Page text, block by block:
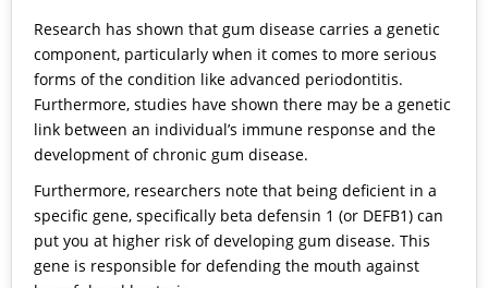
Research has shown that gum disease carries a genetic
component, particularly when it comes to more serious
forms of the condition like advanced periodontitis.
Furthermore, studies have shown there may be a genetic
link between an individual’s immune response and the
development of chronic gum disease.
Furthermore, researchers note that being deficient in a
specific gene, specifically beta defensin 1 (or DEFB1) can
put you at higher risk of developing gum disease. This
gene is responsible for defending the mouth against